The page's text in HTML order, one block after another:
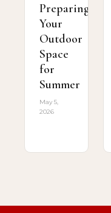
Preparing
Your
Outdoor
Space
for
Summer
May 5,
2026